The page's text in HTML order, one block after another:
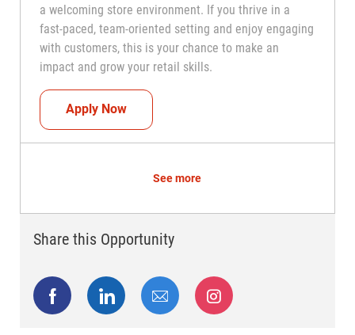
a welcoming store environment. If you thrive in a
fast-paced, team-oriented setting and enjoy engaging
with customers, this is your chance to make an
impact and grow your retail skills.
Apply NowSeasonal Teammate (Retail Associate)
See more
Share this Opportunity
Share via Facebook
Share via LinkedIn
Share via emailShare via Instagram